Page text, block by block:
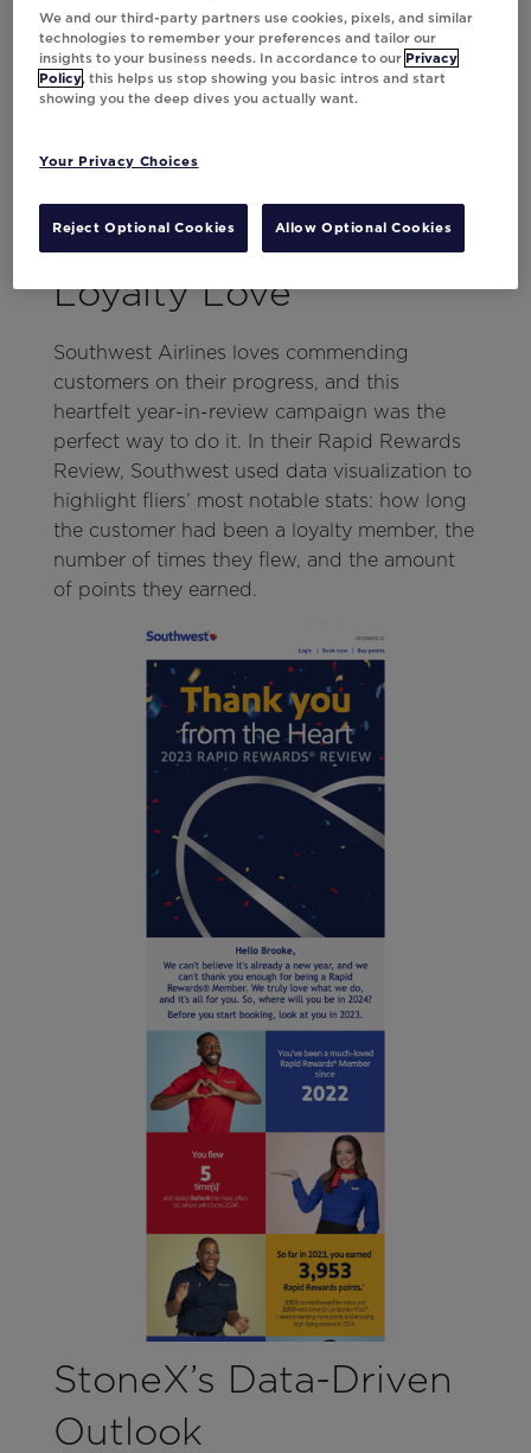
success in 2024.
To finish off the email, Dunkin’ included
social media highlights from their rewards
with Joy in Childhood, and a special points
Southwest Airlines’
Loyalty Love
Southwest Airlines loves commending
customers on their progress, and this
heartfelt year-in-review campaign was the
perfect way to do it. In their Rapid Rewards
Review, Southwest used data visualization to
highlight fliers’ most notable stats: how long
the customer had been a loyalty member, the
number of times they flew, and the amount
of points they earned.
StoneX’s Data-Driven
Outlook
We and our third-party partners use cookies, pixels, and similar
technologies to remember your preferences and tailor our
insights to your business needs. In accordance to our Privacy
Policy, this helps us stop showing you basic intros and start
showing you the deep dives you actually want.
Your Privacy Choices
Reject Optional Cookies Allow Optional Cookies